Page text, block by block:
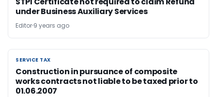
under Business Auxiliary Services
Editor 9 years ago
SERVICE TAX
SERVICE TAX
Construction in pursuance of composite
works contracts not liable to be taxed prior to
01.06.2007